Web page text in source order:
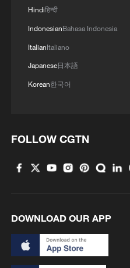
Hindiहिन्दी
IndonesianBahasa Indonesia
ItalianItaliano
Japanese日本語
Korean한국어
FOLLOW CGTN
DOWNLOAD OUR APP